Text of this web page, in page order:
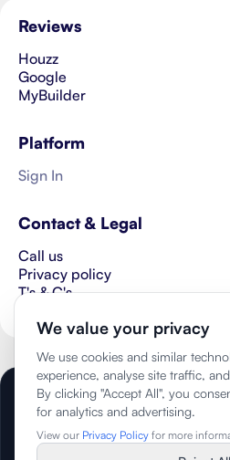
Reviews
Houzz
Google
MyBuilder
Platform
Sign In
Contact & Legal
Call us
Privacy policy
T's & C's
Copyright ©2026 - The
Limited
Trading as Better Homes
We value your privacy
We use cookies and similar
experience, analyse site traffic,
By clicking "Accept All", you
for analytics and advertising.
View our Privacy Policy for more